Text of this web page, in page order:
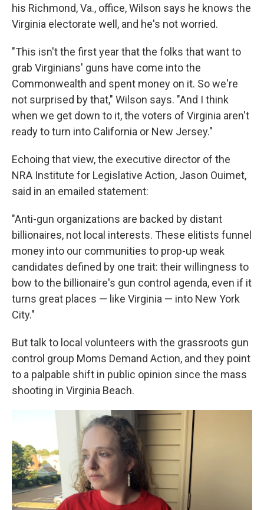
his Richmond, Va., office, Wilson says he knows the
Virginia electorate well, and he's not worried.
"This isn't the first year that the folks that want to
grab Virginians' guns have come into the
Commonwealth and spent money on it. So we're
not surprised by that," Wilson says. "And I think
when we get down to it, the voters of Virginia aren't
ready to turn into California or New Jersey."
Echoing that view, the executive director of the
NRA Institute for Legislative Action, Jason Ouimet,
said in an emailed statement:
"Anti-gun organizations are backed by distant
billionaires, not local interests. These elitists funnel
money into our communities to prop-up weak
candidates defined by one trait: their willingness to
bow to the billionaire's gun control agenda, even if it
turns great places — like Virginia — into New York
City."
But talk to local volunteers with the grassroots gun
control group Moms Demand Action, and they point
to a palpable shift in public opinion since the mass
shooting in Virginia Beach.